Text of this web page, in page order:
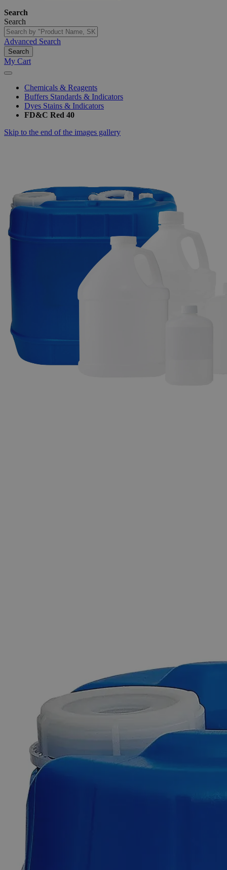
Search
Search
Advanced Search
Search
My Cart
Chemicals & Reagents
Buffers Standards & Indicators
Dyes Stains & Indicators
FD&C Red 40
Skip to the end of the images gallery
Skip to the beginning of the images gallery